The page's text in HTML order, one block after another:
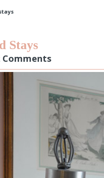
Stays
Comments